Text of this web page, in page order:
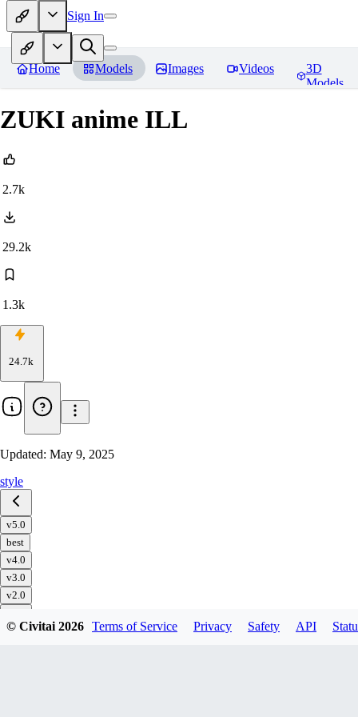
Sign In
Home Models Images Videos
3D
Models
ZUKI anime ILL
2.7k
29.2k
1.3k
24.7k
Updated: May 9, 2025
style
v5.0
best
v4.0
v3.0
v2.0
© Civitai2026 Terms of Service Privacy Safety API